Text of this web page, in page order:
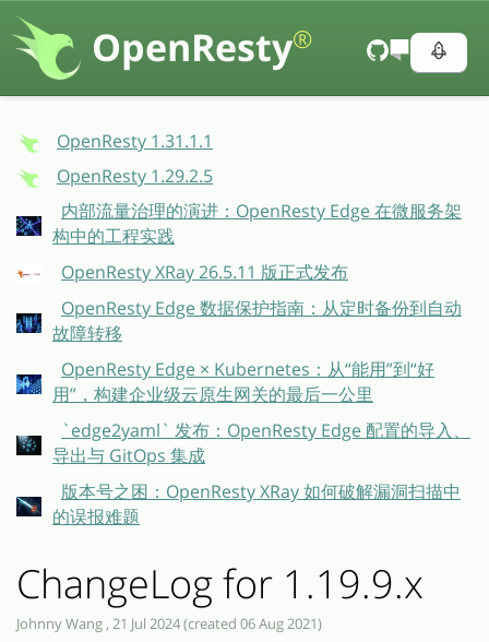
OpenResty®
OpenResty 1.31.1.1
OpenResty 1.29.2.5
内部流量治理的演进：OpenResty Edge 在微服务架
构中的工程实践
OpenResty XRay 26.5.11 版正式发布
OpenResty Edge 数据保护指南：从定时备份到自动
故障转移
OpenResty Edge × Kubernetes：从“能用”到“好
用”，构建企业级云原生网关的最后一公里
`edge2yaml` 发布：OpenResty Edge 配置的导入、
导出与 GitOps 集成
版本号之困：OpenResty XRay 如何破解漏洞扫描中
的误报难题
ChangeLog for 1.19.9.x
Johnny Wang , 21 Jul 2024 (created 06 Aug 2021)